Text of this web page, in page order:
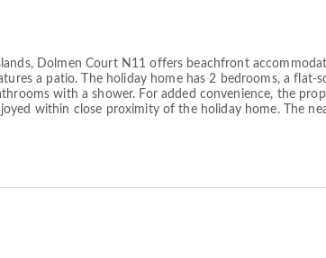
Dolmen Court N11 offers beachfront
a patio. The holiday home has 2 bedrooms, a flat-
with a shower. For added convenience, the
within close proximity of the holiday home. The